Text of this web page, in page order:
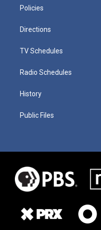
Policies
Directions
TV Schedules
Radio Schedules
History
Public Files